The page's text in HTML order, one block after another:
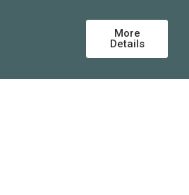
More
Details